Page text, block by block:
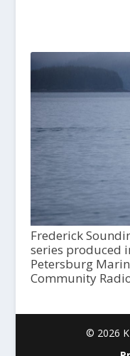
Frederick
series produced
Petersburg
Community
© 2026